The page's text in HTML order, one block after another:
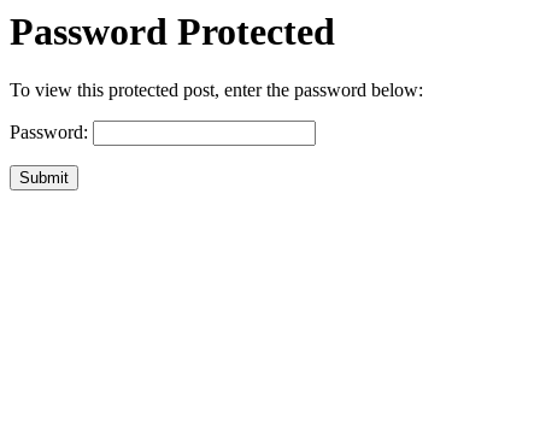
Password Protected
To view this protected post, enter the password below:
Password:
Submit